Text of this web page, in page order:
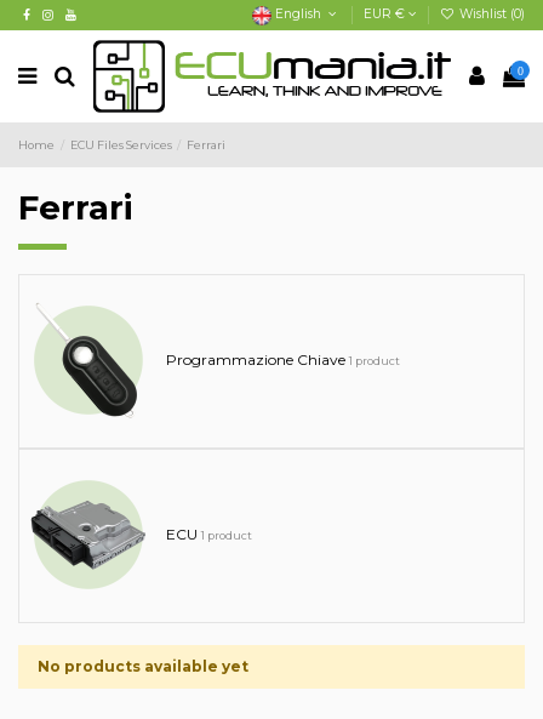
English EUR € Wishlist (0)
0
Home ECU Files Services Ferrari
Ferrari
Programmazione Chiave1 product
ECU1 product
No products available yet